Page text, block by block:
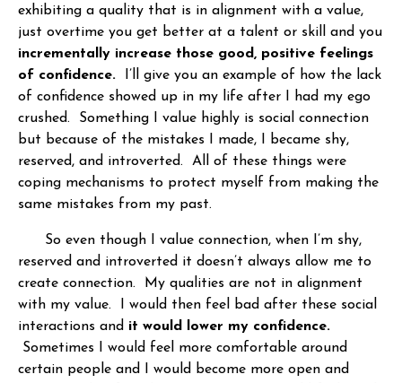
exhibiting a quality that is in alignment with a value,
just overtime you get better at a talent or skill and you
incrementally increase those good, positive feelings
of confidence. I’ll give you an example of how the lack
of confidence showed up in my life after I had my ego
crushed. Something I value highly is social connection
but because of the mistakes I made, I became shy,
reserved, and introverted. All of these things were
coping mechanisms to protect myself from making the
same mistakes from my past.
So even though I value connection, when I’m shy,
reserved and introverted it doesn’t always allow me to
create connection. My qualities are not in alignment
with my value. I would then feel bad after these social
interactions and it would lower my confidence.
Sometimes I would feel more comfortable around
certain people and I would become more open and